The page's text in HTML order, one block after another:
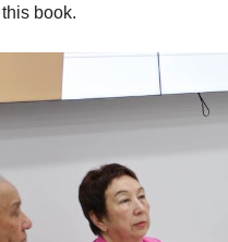
book.